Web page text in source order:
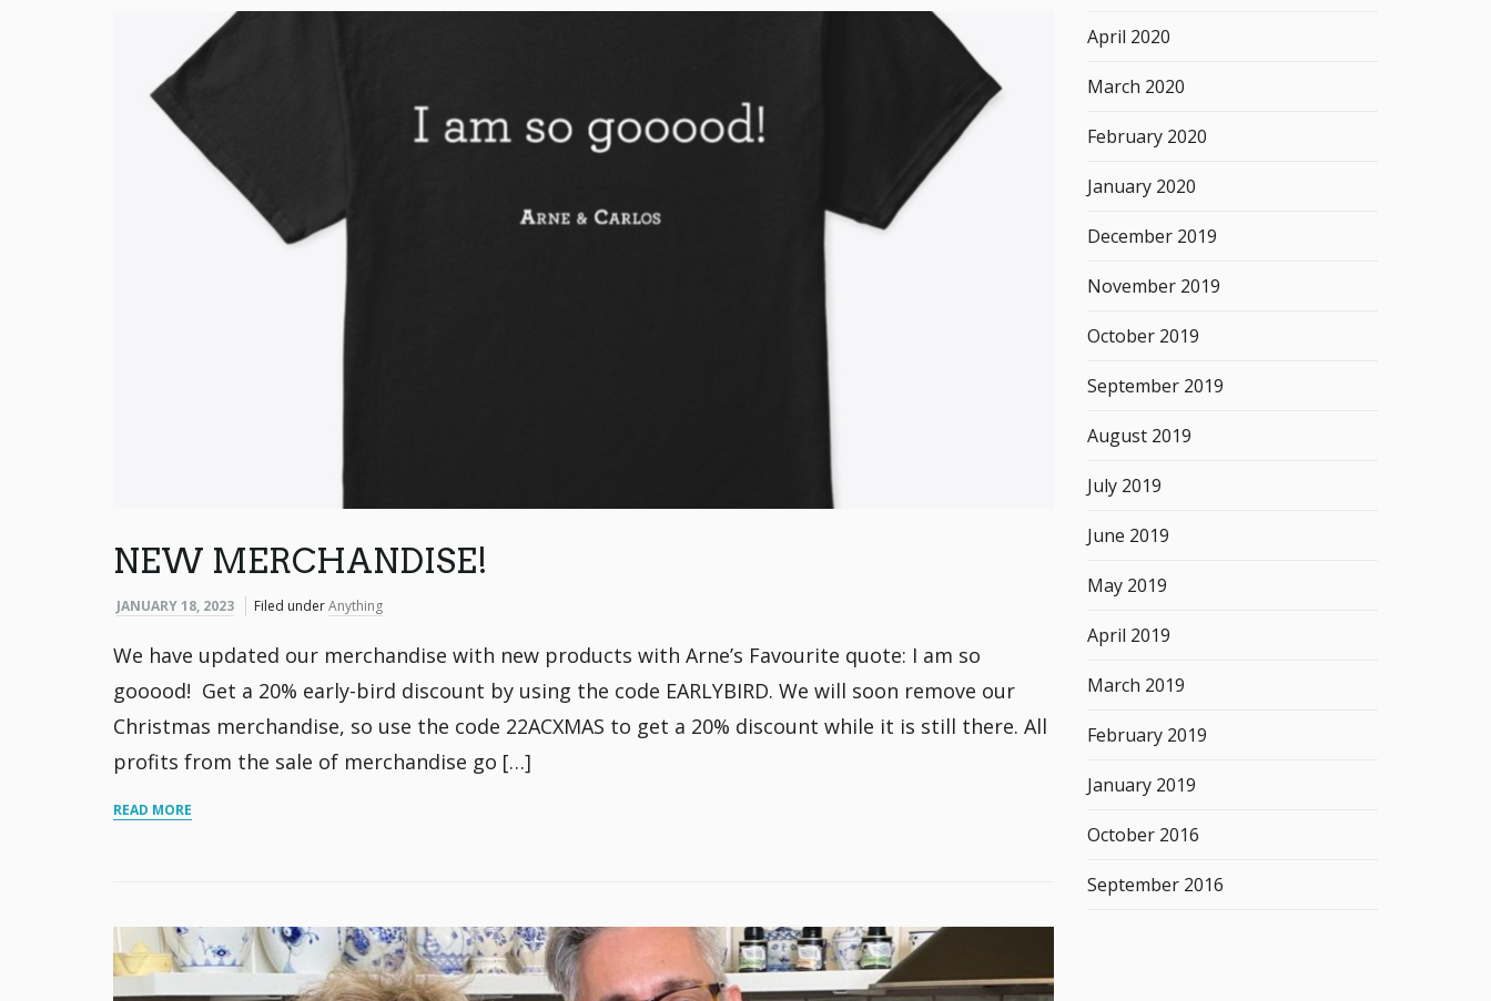
NEW MERCHANDISE!
JANUARY 18, 2023 Filed underAnything
We have updated our merchandise with new products with Arne’s Favourite quote: I am so
gooood! Get a 20% early-bird discount by using the code EARLYBIRD. We will soon remove our
Christmas merchandise, so use the code 22ACXMAS to get a 20% discount while it is still there. All
profits from the sale of merchandise go […]
READ MORE
April 2020
March 2020
February 2020
January 2020
December 2019
November 2019
October 2019
September 2019
August 2019
July 2019
June 2019
May 2019
April 2019
March 2019
February 2019
January 2019
October 2016
September 2016